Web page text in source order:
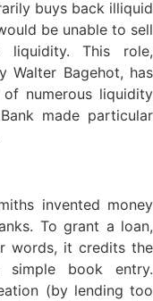
buys back illiquid
be unable to sell
This role,
Walter Bagehot, has
numerous liquidity
made particular
invented money
To grant a loan,
words, it credits the
simple book entry.
(by lending too